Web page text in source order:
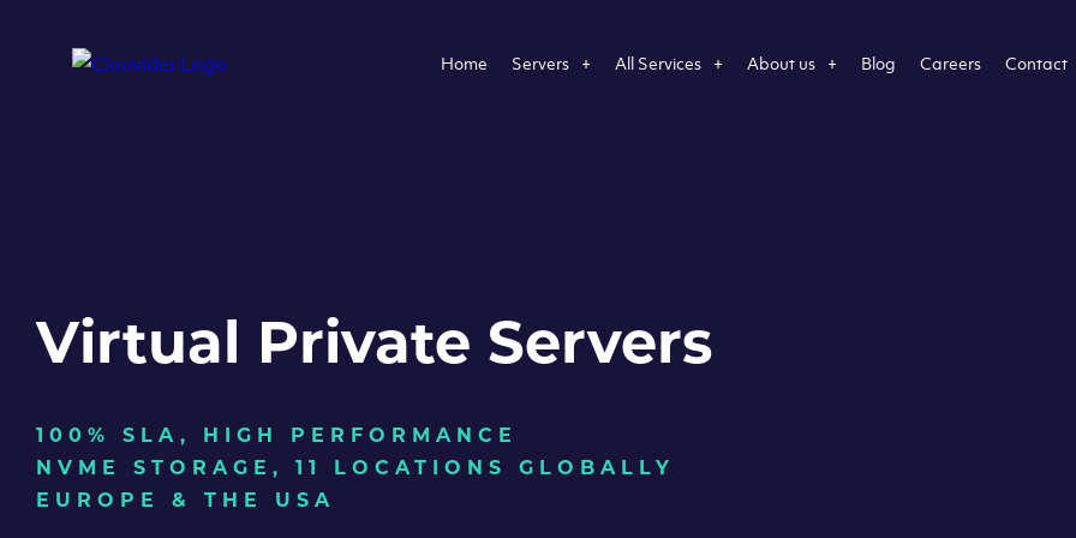
Home Servers All Services About us Blog Careers Contact
Virtual Private Servers
100% SLA, HIGH PERFORMANCE
NVME STORAGE, 11 LOCATIONS GLOBALLY
EUROPE & THE USA